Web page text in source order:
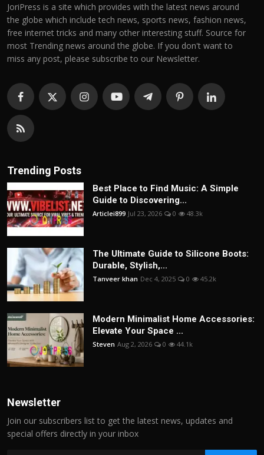
JoriPress is a site which provides with the latest news around
the globe which include tech news, sports news, fashion news,
free internet tricks and many other interesting stuff. Source for
most Trending news around the globe. If you don't want to
miss any post, please subscribe to our Newsletter.
Trending Posts
Best Place to Find Music: A Simple
Guide to Discovering...
Articlei899 Jul 23, 2026 0 48.3k
The Ultimate Guide to Silicone Boots:
Durable, Stylish,...
Tanveer khan Dec 4, 2025 0 45.2k
Modern Minimalist Home Accessories:
Elevate Your Space ...
Steven Aug 2, 2026 0 44.1k
Newsletter
Join our subscribers list to get the latest news, updates and
special offers directly in your inbox